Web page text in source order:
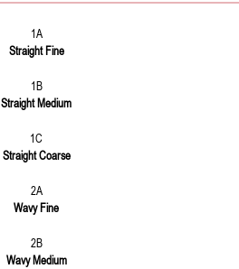
1A
Straight Fine
1B
Straight Medium
1C
Straight Coarse
2A
Wavy Fine
2B
Wavy Medium